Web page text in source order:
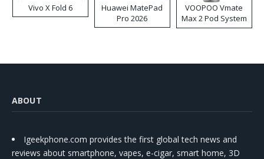
Vivo X Fold 6
Huawei MatePad
Pro 2026
VOOPOO Vmate
Max 2 Pod System
Kit
ABOUT
Igeekphone.com provides the first global tech news and
reviews about smartphone, vapes, e-cigar, smart home, 3D